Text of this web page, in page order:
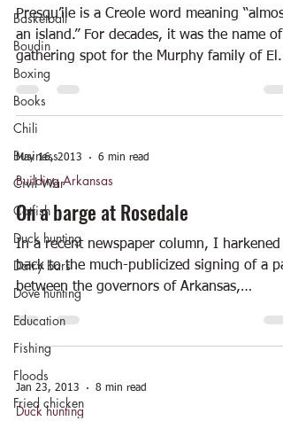
Basketball
Boudin
Boxing
Books
Chili
Business
Civil War
Catfish
Duck hunting
Dairy bars
Dove hunting
Education
Fishing
Floods
Fried chicken
Presqu’ile is a Creole word meaning “almost
an island.” For decades, it was the name of
gathering spot for the Murphy family of El...
May 16, 2013 6 min read
Building Arkansas
On a barge at Rosedale
In a recent newspaper column, I harkened
back to the much-publicized signing of a
between the governors of Arkansas,
Jan 23, 2013 8 min read
Duck hunting